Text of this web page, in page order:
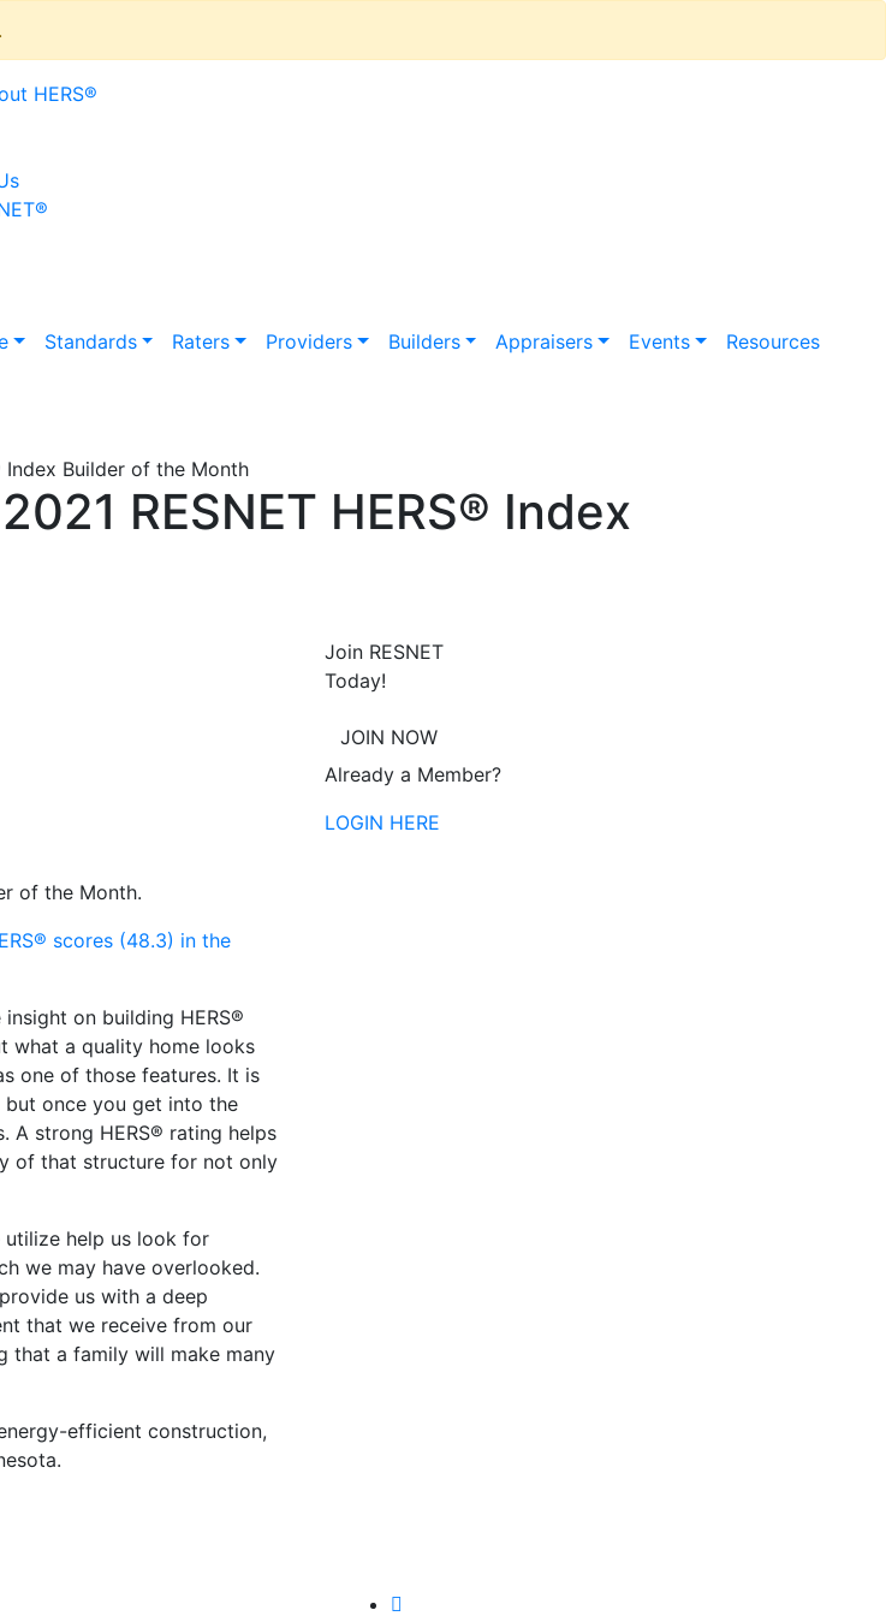
.
HERS®
®
Standards Raters Providers Builders Appraisers Events Resources
Index Builder of the Month
RESNET HERS® Index
of the Month.
scores (48.3) in the
on building HERS®
what a quality home looks
one of those features. It is
once you get into the
A strong HERS® rating helps
of that structure for not only
utilize help us look for
we may have overlooked.
us with a deep
that we receive from our
that a family will make many
efficient construction,
Join RESNET
Today!
JOIN NOW
Already a Member?
LOGIN HERE